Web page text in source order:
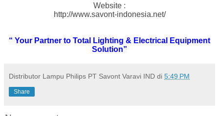
Website :
http://www.savont-indonesia.net/
“ Your Partner to Total Lighting & Electrical Equipment
Solution”
Distributor Lampu Philips PT Savont Varavi IND di 5:49 PM
Share